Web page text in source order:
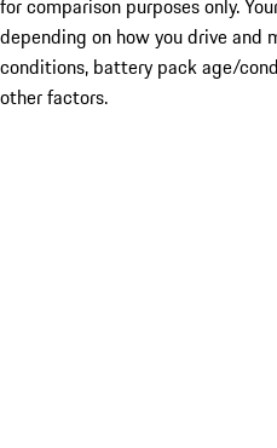
for comparison purposes only.
depending on how you drive and
conditions, battery pack age/
other factors.